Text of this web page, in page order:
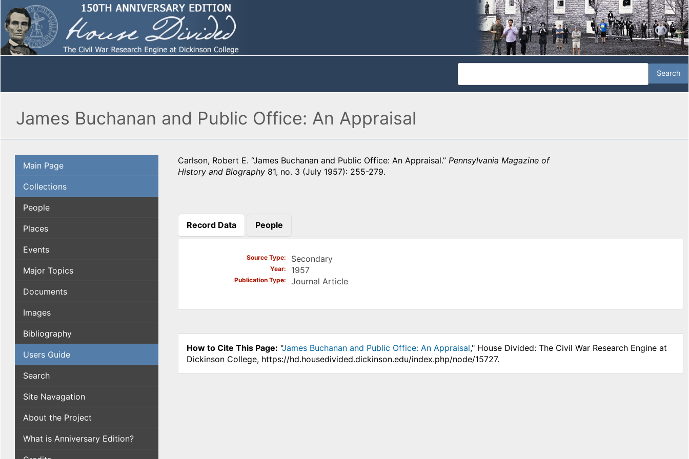
James Buchanan and Public Office: An Appraisal
Main Page
Collections
People
Places
Events
Major Topics
Documents
Images
Bibliography
Users Guide
Search
Site Navagation
About the Project
What is Anniversary Edition?
Carlson, Robert E. “James Buchanan and Public Office: An Appraisal.” Pennsylvania Magazine of
History and Biography81, no. 3 (July 1957): 255-279.
Record Data
(active tab)
People
Source Type Secondary
Year 1957
Publication Type Journal Article
How to Cite This Page: "James Buchanan and Public Office: An Appraisal," House Divided: The Civil War Research Engine at
Dickinson College, https://hd.housedivided.dickinson.edu/index.php/node/15727.